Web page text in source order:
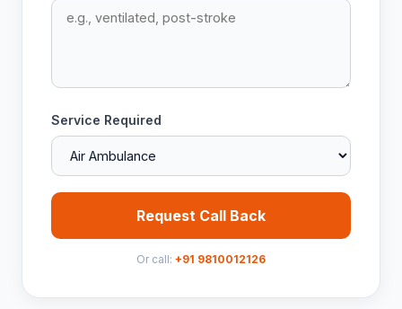
Service Required
Request Call Back
Or call: +91 9810012126